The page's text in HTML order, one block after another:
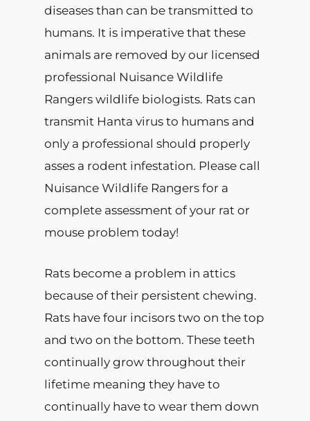
diseases than can be transmitted to
humans. It is imperative that these
animals are removed by our licensed
professional Nuisance Wildlife
Rangers wildlife biologists. Rats can
transmit Hanta virus to humans and
only a professional should properly
asses a rodent infestation. Please call
Nuisance Wildlife Rangers for a
complete assessment of your rat or
mouse problem today!
Rats become a problem in attics
because of their persistent chewing.
Rats have four incisors two on the top
and two on the bottom. These teeth
continually grow throughout their
lifetime meaning they have to
continually have to wear them down